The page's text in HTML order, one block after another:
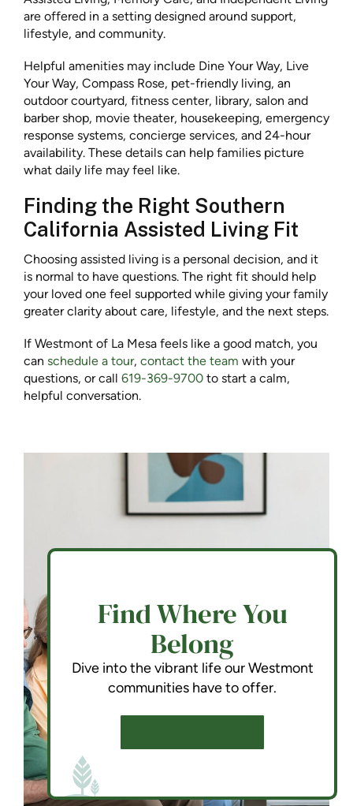
are offered in a setting designed around support,
lifestyle, and community.
Helpful amenities may include Dine Your Way, Live
Your Way, Compass Rose, pet-friendly living, an
outdoor courtyard, fitness center, library, salon and
barber shop, movie theater, housekeeping, emergency
response systems, concierge services, and 24-hour
availability. These details can help families picture
what daily life may feel like.
Finding the Right Southern
California Assisted Living Fit
Choosing assisted living is a personal decision, and it
is normal to have questions. The right fit should help
your loved one feel supported while giving your family
greater clarity about care, lifestyle, and the next steps.
If Westmont of La Mesa feels like a good match, you
can schedule a tour, contact the team with your
questions, or call 619-369-9700 to start a calm,
helpful conversation.
Find Where You
Belong
Dive into the vibrant life our Westmont
communities have to offer.